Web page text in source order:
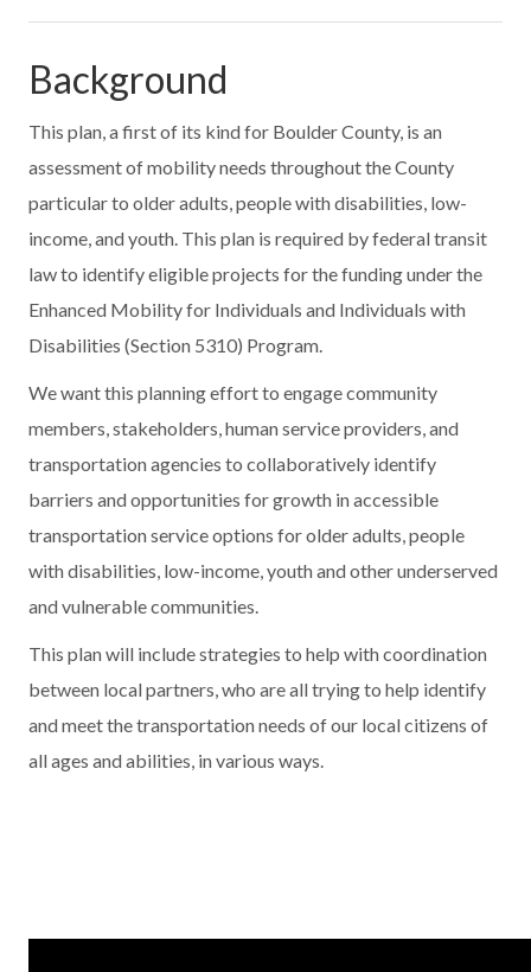
Background
This plan, a first of its kind for Boulder County, is an
assessment of mobility needs throughout the County
particular to older adults, people with disabilities, low-
income, and youth. This plan is required by federal transit
law to identify eligible projects for the funding under the
Enhanced Mobility for Individuals and Individuals with
Disabilities (Section 5310) Program.
We want this planning effort to engage community
members, stakeholders, human service providers, and
transportation agencies to collaboratively identify
barriers and opportunities for growth in accessible
transportation service options for older adults, people
with disabilities, low-income, youth and other underserved
and vulnerable communities.
This plan will include strategies to help with coordination
between local partners, who are all trying to help identify
and meet the transportation needs of our local citizens of
all ages and abilities, in various ways.